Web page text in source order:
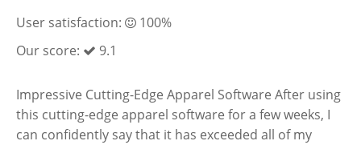
User satisfaction:
100%
Our score:
9.1
Impressive Cutting-Edge Apparel Software After using
this cutting-edge apparel software for a few weeks, I
can confidently say that it has exceeded all of my